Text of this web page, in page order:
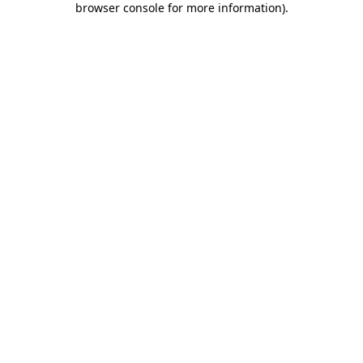
browser console for more information).